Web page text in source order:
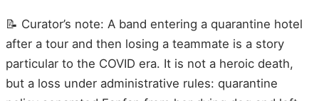
📝 Curator’s note: A band entering a quarantine hotel
after a tour and then losing a teammate is a story
particular to the COVID era. It is not a heroic death,
but a loss under administrative rules: quarantine